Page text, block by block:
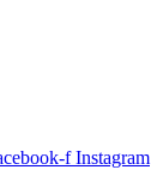
f Instagram